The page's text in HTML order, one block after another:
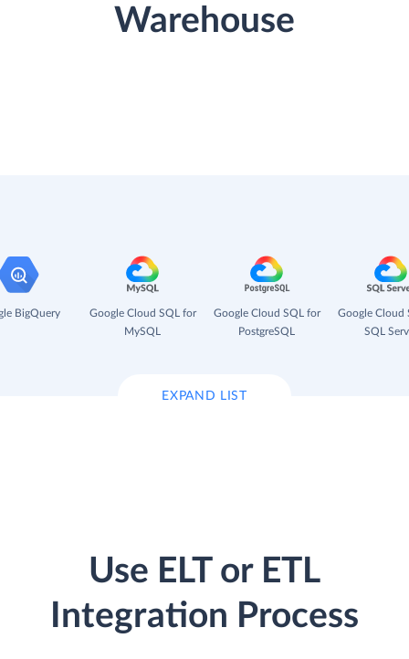
Warehouse
BigQuery
Google Cloud SQL for
MySQL
Google Cloud SQL for
PostgreSQL
Google Cloud
SQL
EXPAND LIST
Use ELT or ETL
Integration Process